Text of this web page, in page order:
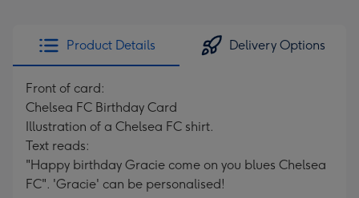
Product Details Delivery Options
Front of card:
Chelsea FC Birthday Card
Illustration of a Chelsea FC shirt.
Text reads:
"Happy birthday Gracie come on you blues Chelsea
FC". 'Gracie' can be personalised!